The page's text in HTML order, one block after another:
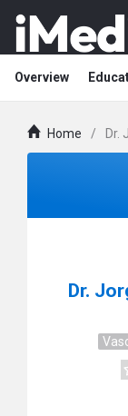
Overview
Home / Dr.
Dr.